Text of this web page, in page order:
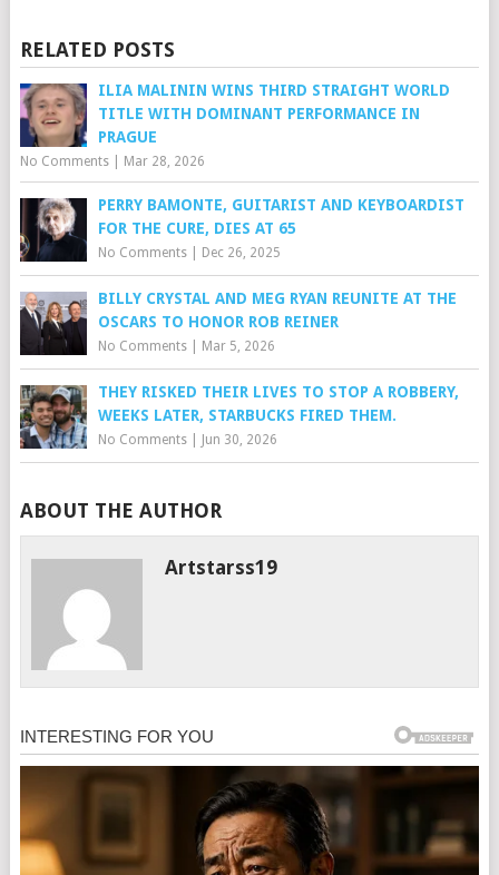
RELATED POSTS
ILIA MALININ WINS THIRD STRAIGHT WORLD
TITLE WITH DOMINANT PERFORMANCE IN
PRAGUE
No Comments| Mar 28, 2026
PERRY BAMONTE, GUITARIST AND KEYBOARDIST
FOR THE CURE, DIES AT 65
No Comments| Dec 26, 2025
BILLY CRYSTAL AND MEG RYAN REUNITE AT THE
OSCARS TO HONOR ROB REINER
No Comments| Mar 5, 2026
THEY RISKED THEIR LIVES TO STOP A ROBBERY,
WEEKS LATER, STARBUCKS FIRED THEM.
No Comments| Jun 30, 2026
ABOUT THE AUTHOR
Artstarss19